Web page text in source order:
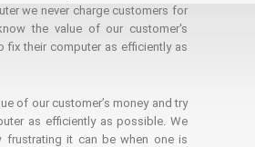
we never charge customers for
the value of our customer's
fix their computer as efficiently as
of our customer’s money and try
as efficiently as possible. We
frustrating it can be when one is